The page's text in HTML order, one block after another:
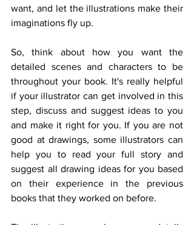
want, and let the illustrations make their
imaginations fly up.
So, think about how you want the
detailed scenes and characters to be
throughout your book. It's really helpful
if your illustrator can get involved in this
step, discuss and suggest ideas to you
and make it right for you. If you are not
good at drawings, some illustrators can
help you to read your full story and
suggest all drawing ideas for you based
on their experience in the previous
books that they worked on before.